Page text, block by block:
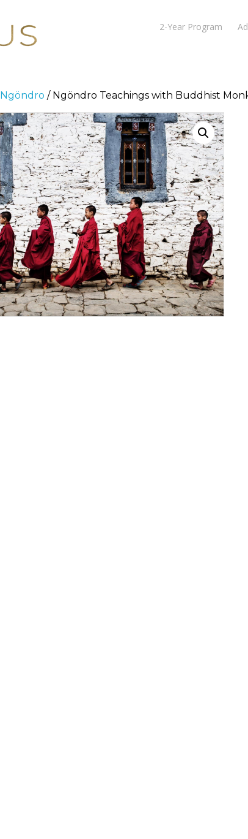
2-Year Program
Ngöndro / Ngöndro Teachings with Buddhist